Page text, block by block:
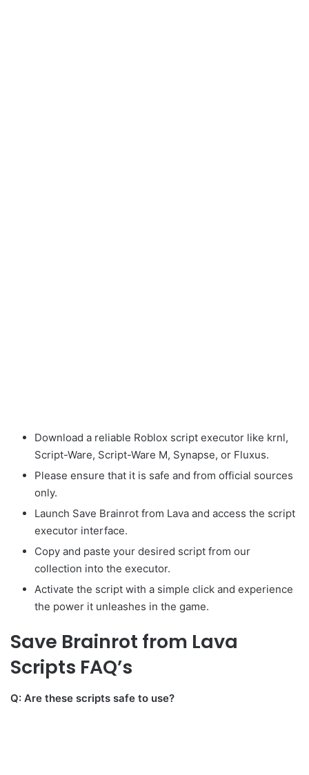
Download a reliable Roblox script executor like krnl,
Script-Ware, Script-Ware M, Synapse, or Fluxus.
Please ensure that it is safe and from official sources
only.
Launch Save Brainrot from Lava and access the script
executor interface.
Copy and paste your desired script from our
collection into the executor.
Activate the script with a simple click and experience
the power it unleashes in the game.
Save Brainrot from Lava
Scripts FAQ’s
Q: Are these scripts safe to use?